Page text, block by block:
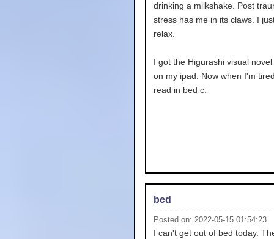
drinking a milkshake. Post
stress has me in its claws. I
relax.
I got the Higurashi visual
on my ipad. Now when I'm
read in bed c:
bed
Posted on: 2022-05-15 01:54:23
I can't get out of bed today.